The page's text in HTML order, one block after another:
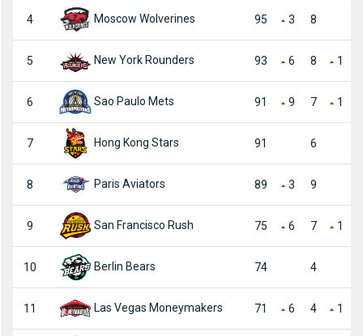
4 Moscow Wolverines 95 3 8
5 New York Rounders 93 6 8 1
6 Sao Paulo Mets 91 9 7 1
7 Hong Kong Stars 91 6
8 Paris Aviators 89 3 9
9 San Francisco Rush 75 6 7 1
10 Berlin Bears 74 4
11 Las Vegas Moneymakers 71 6 4 1